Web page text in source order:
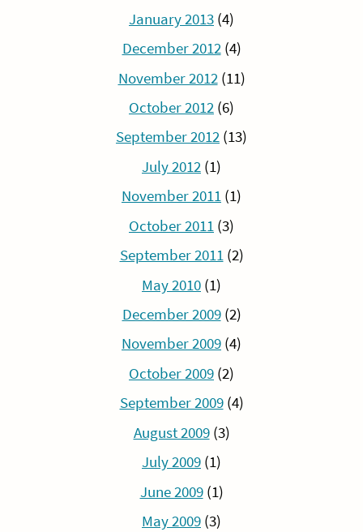
January 2013 (4)
December 2012(4)
November 2012 (11)
October 2012 (6)
September 2012 (13)
July 2012 (1)
November 2011 (1)
October 2011 (3)
September 2011(2)
May 2010 (1)
December 2009(2)
November 2009 (4)
October 2009 (2)
September 2009(4)
August 2009(3)
July 2009 (1)
June 2009(1)
May 2009 (3)